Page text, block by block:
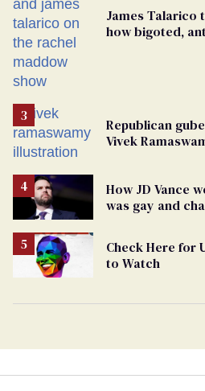
James Talarico
how bigoted,
Republican
Vivek
How JD Vance
was gay and
Check Here for
to Watch